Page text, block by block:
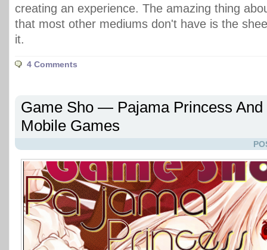
creating an experience. The amazing thing
that most other mediums don't have is the
it.
4 Comments
Game Sho — Pajama Princess And
Mobile Games